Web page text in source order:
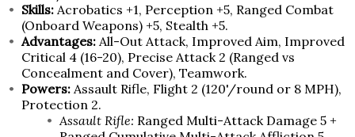
Skills: Acrobatics +1, Perception +5, Ranged Combat
(Onboard Weapons) +5, Stealth +5.
Advantages: All-Out Attack, Improved Aim, Improved
Critical 4 (16-20), Precise Attack 2 (Ranged vs
Concealment and Cover), Teamwork.
Powers: Assault Rifle, Flight 2 (120'/round or 8 MPH),
Protection 2.
Assault Rifle: Ranged Multi-Attack Damage 5 +